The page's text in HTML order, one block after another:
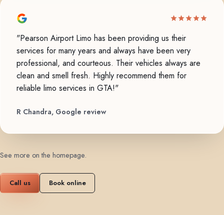
"Pearson Airport Limo has been providing us their
services for many years and always have been very
professional, and courteous. Their vehicles always are
clean and smell fresh. Highly recommend them for
reliable limo services in GTA!"
R Chandra, Google review
See more on the homepage.
Call us Book online